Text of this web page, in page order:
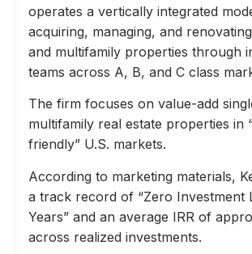
operates a vertically integrated
acquiring, managing, and
and multifamily properties through
teams across A, B, and C class
The firm focuses on value-add
multifamily real estate properties in
friendly” U.S. markets.
According to marketing materials,
a track record of “Zero Investment
Years” and an average IRR of
across realized investments.